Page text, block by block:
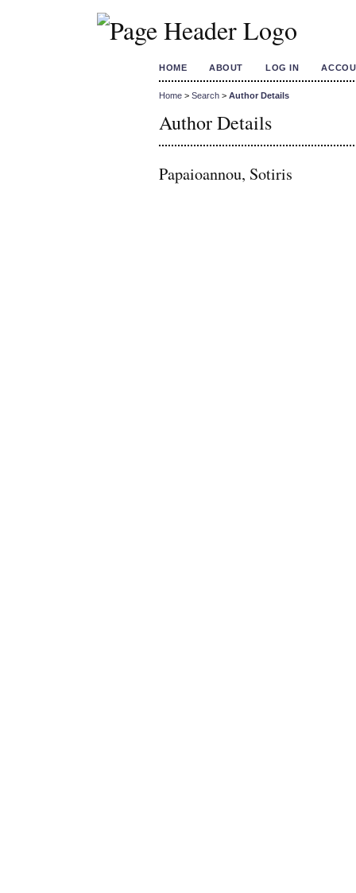
HOME ABOUT LOG IN
Home > Search > Author Details
Author Details
Papaioannou, Sotiris